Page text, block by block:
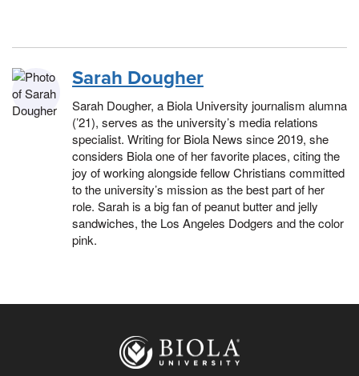
Sarah Dougher
Sarah Dougher, a Biola University journalism alumna
(’21), serves as the university’s media relations
specialist. Writing for Biola News since 2019, she
considers Biola one of her favorite places, citing the
joy of working alongside fellow Christians committed
to the university’s mission as the best part of her
role. Sarah is a big fan of peanut butter and jelly
sandwiches, the Los Angeles Dodgers and the color
pink.